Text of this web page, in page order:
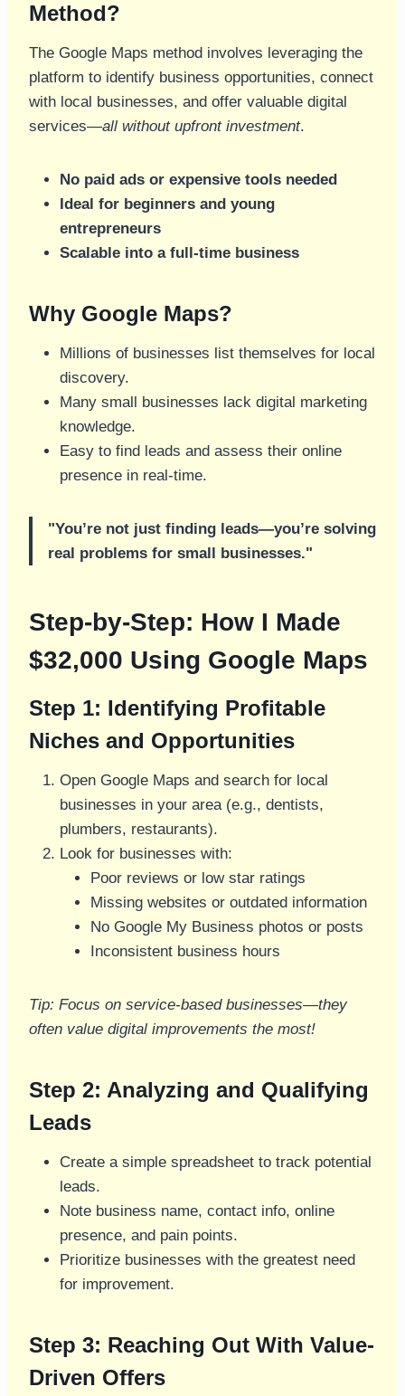
Method?
The Google Maps method involves leveraging the
platform to identify business opportunities, connect
with local businesses, and offer valuable digital
services—all without upfront investment.
No paid ads or expensive tools needed
Ideal for beginners and young
entrepreneurs
Scalable into a full-time business
Why Google Maps?
Millions of businesses list themselves for local
discovery.
Many small businesses lack digital marketing
knowledge.
Easy to find leads and assess their online
presence in real-time.
"You’re not just finding leads—you’re solving
real problems for small businesses."
Step-by-Step: How I Made
$32,000 Using Google Maps
Step 1: Identifying Profitable
Niches and Opportunities
Open Google Maps and search for local
businesses in your area (e.g., dentists,
plumbers, restaurants).
Look for businesses with:
Poor reviews or low star ratings
Missing websites or outdated information
No Google My Business photos or posts
Inconsistent business hours
Tip: Focus on service-based businesses—they
often value digital improvements the most!
Step 2: Analyzing and Qualifying
Leads
Create a simple spreadsheet to track potential
leads.
Note business name, contact info, online
presence, and pain points.
Prioritize businesses with the greatest need
for improvement.
Step 3: Reaching Out With Value-
Driven Offers